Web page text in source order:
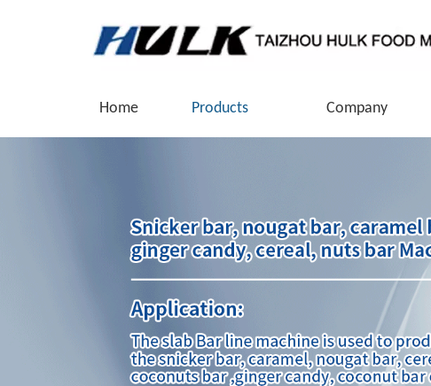
Home Products Company